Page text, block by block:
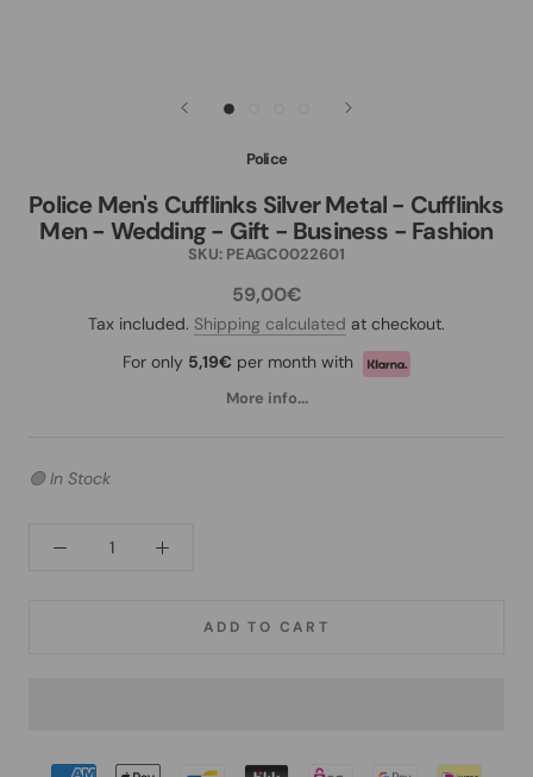
Police
Police Men's Cufflinks Silver Metal - Cufflinks
Men - Wedding - Gift - Business - Fashion
SKU: PEAGC0022601
59,00€
Tax included. Shipping calculated at checkout.
For only 5,19€ per month with
More info...
🟢 In Stock
ADD TO CART